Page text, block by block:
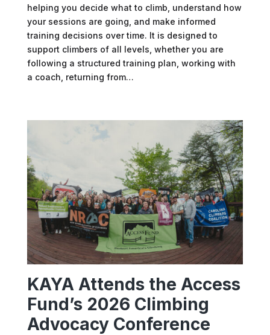
helping you decide what to climb, understand how
your sessions are going, and make informed
training decisions over time. It is designed to
support climbers of all levels, whether you are
following a structured training plan, working with
a coach, returning from…
KAYA Attends the Access
Fund’s 2026 Climbing
Advocacy Conference